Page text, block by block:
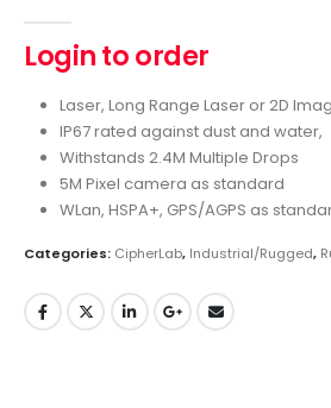
Login to order
Laser, Long Range Laser or 2D
IP67 rated against dust and water,
Withstands 2.4M Multiple Drops
5M Pixel camera as standard
WLan, HSPA+, GPS/AGPS as
Categories: CipherLab, Industrial/Rugged,